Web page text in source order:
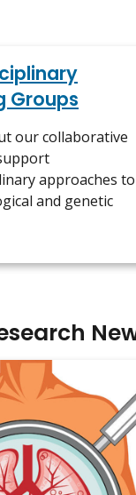
Groups
our collaborative
approaches to
and genetic